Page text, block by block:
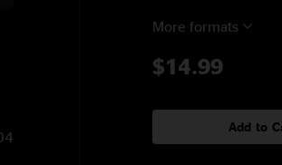
More formats
$14.99
Add to